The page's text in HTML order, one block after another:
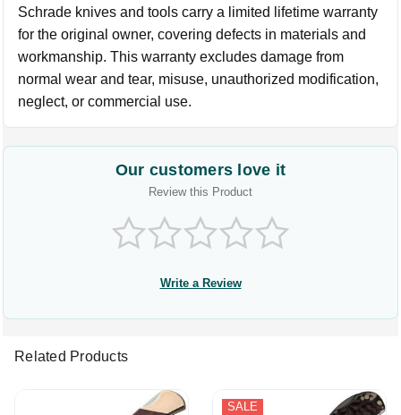
Schrade knives and tools carry a limited lifetime warranty
for the original owner, covering defects in materials and
workmanship. This warranty excludes damage from
normal wear and tear, misuse, unauthorized modification,
neglect, or commercial use.
Our customers love it
Review this Product
Write a Review
Related Products
SALE